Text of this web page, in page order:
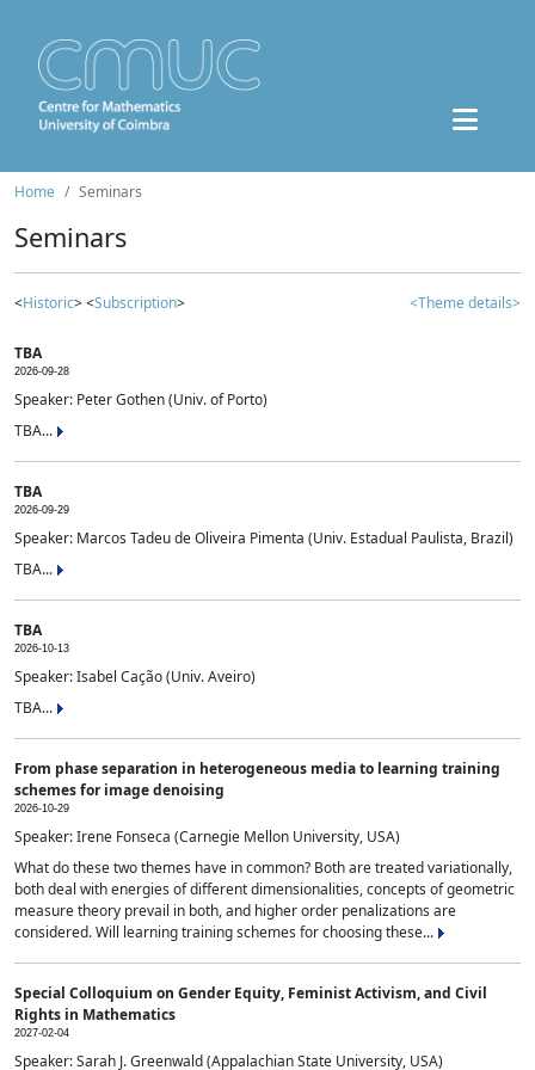
Home Seminars
Seminars
<Historic> <Subscription> <Theme details>
TBA
2026-09-28
Speaker: Peter Gothen (Univ. of Porto)
TBA...
TBA
2026-09-29
Speaker: Marcos Tadeu de Oliveira Pimenta (Univ. Estadual Paulista, Brazil)
TBA...
TBA
2026-10-13
Speaker: Isabel Cação (Univ. Aveiro)
TBA...
From phase separation in heterogeneous media to learning training
schemes for image denoising
2026-10-29
Speaker: Irene Fonseca (Carnegie Mellon University, USA)
What do these two themes have in common? Both are treated variationally,
both deal with energies of different dimensionalities, concepts of geometric
measure theory prevail in both, and higher order penalizations are
considered. Will learning training schemes for choosing these...
Special Colloquium on Gender Equity, Feminist Activism, and Civil
Rights in Mathematics
2027-02-04
Speaker: Sarah J. Greenwald (Appalachian State University, USA)